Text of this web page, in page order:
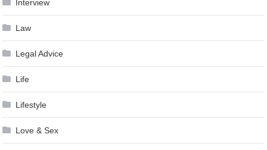
Interview
Law
Legal Advice
Life
Lifestyle
Love & Sex